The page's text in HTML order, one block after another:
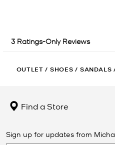
OUTLET / SHOES / SANDALS
Find a Store
Sign up for updates from